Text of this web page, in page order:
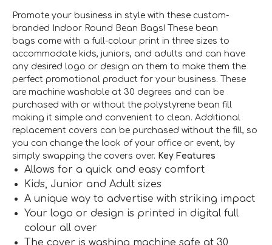
Promote your business in style with these custom-
branded Indoor Round Bean Bags! These bean
bags come with a full-colour print in three sizes to
accommodate kids, juniors, and adults and can have
any desired logo or design on them to make them the
perfect promotional product for your business. These
are machine washable at 30 degrees and can be
purchased with or without the polystyrene bean fill
making it simple and convenient to clean. Additional
replacement covers can be purchased without the fill, so
you can change the look of your office or event, by
simply swapping the covers over. Key Features
Allows for a quick and easy comfort
Kids, Junior and Adult sizes
A unique way to advertise with striking impact
Your logo or design is printed in digital full
colour all over
The cover is washing machine safe at 30